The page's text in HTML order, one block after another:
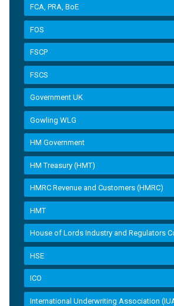
FCA, PRA, BoE
FOS
FSCP
FSCS
Government UK
Gowling WLG
HM Government
HM Treasury (HMT)
HMRC Revenue and Customers (HMRC)
HMT
House of Lords Industry and Regulators
HSE
ICO
International Underwriting Association